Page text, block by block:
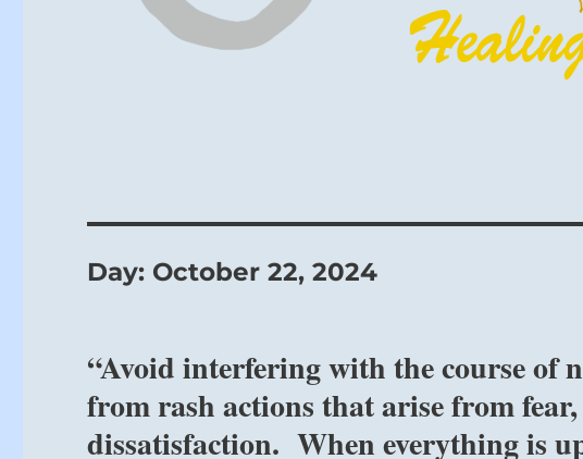
Day: October 22, 2024
“Avoid interfering with the course of
from rash actions that arise from
dissatisfaction. When everything is